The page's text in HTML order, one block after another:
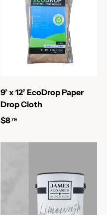
9’ x 12’ EcoDrop Paper
Drop Cloth
$879